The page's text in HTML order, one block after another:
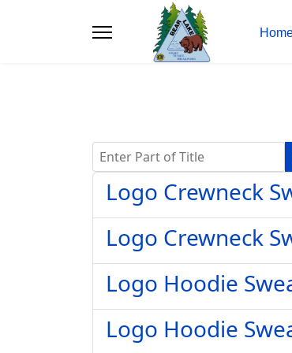
Enter Part of Title
Logo Crewneck
Logo Crewneck
Logo Hoodie
Logo Hoodie